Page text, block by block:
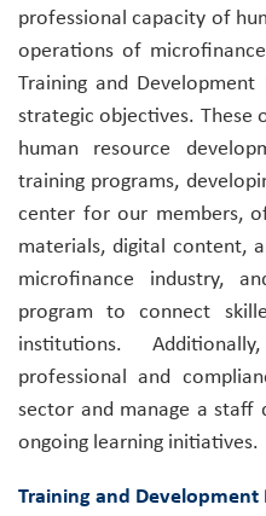
professional capacity of
operations of
Training and
strategic objectives. These
human resource
training programs,
center for our members,
materials, digital content,
microfinance industry,
program to connect
institutions.
professional and
sector and manage a staff
ongoing learning initiatives.
Training and